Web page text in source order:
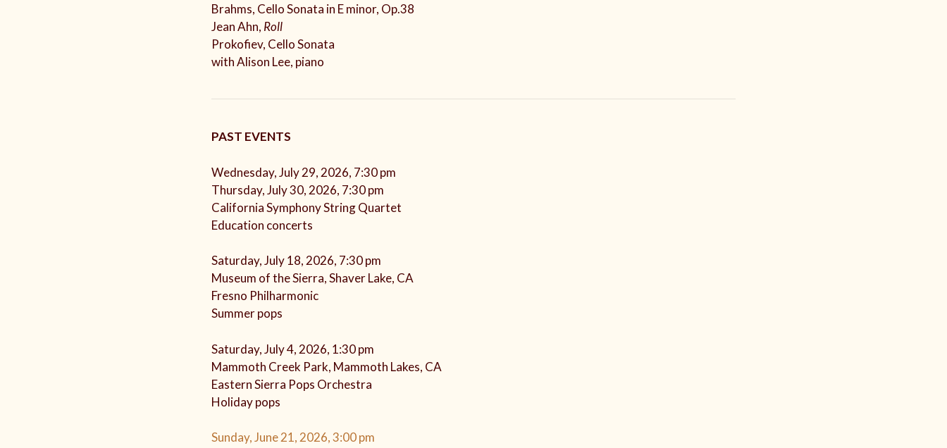
Brahms, Cello Sonata in E minor, Op.38
Jean Ahn, Roll
Prokofiev, Cello Sonata
with Alison Lee, piano
PAST EVENTS
Wednesday, July 29, 2026, 7:30 pm
Thursday, July 30, 2026, 7:30 pm
California Symphony String Quartet
Education concerts
Saturday, July 18, 2026, 7:30 pm
Museum of the Sierra, Shaver Lake, CA
Fresno Philharmonic
Summer pops
Saturday, July 4, 2026, 1:30 pm
Mammoth Creek Park, Mammoth Lakes, CA
Eastern Sierra Pops Orchestra
Holiday pops
Sunday, June 21, 2026, 3:00 pm